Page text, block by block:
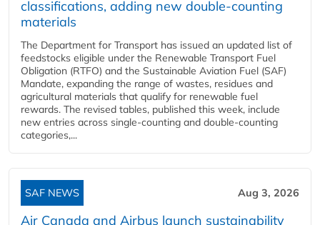
classifications, adding new double‑counting
materials
The Department for Transport has issued an updated list of
feedstocks eligible under the Renewable Transport Fuel
Obligation (RTFO) and the Sustainable Aviation Fuel (SAF)
Mandate, expanding the range of wastes, residues and
agricultural materials that qualify for renewable fuel
rewards. The revised tables, published this week, include
new entries across single‑counting and double‑counting
categories,...
SAF NEWS Aug 3, 2026
Air Canada and Airbus launch sustainability